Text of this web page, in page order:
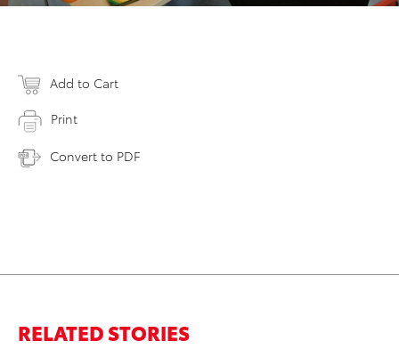
Add to Cart
Print
Convert to PDF
RELATED STORIES